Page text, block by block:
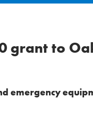
grant to
emergency